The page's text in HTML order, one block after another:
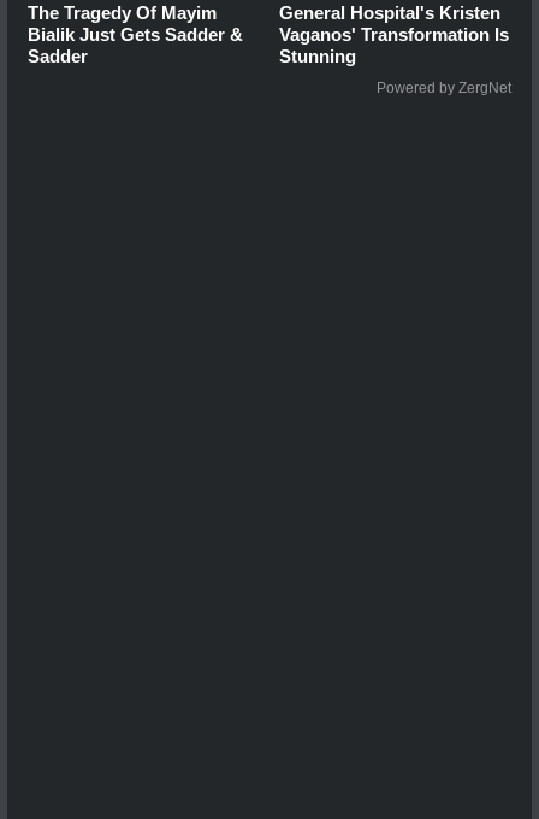
The Tragedy Of Mayim
Bialik Just Gets Sadder &
Sadder
General Hospital's Kristen
Vaganos' Transformation Is
Stunning
Powered by ZergNet